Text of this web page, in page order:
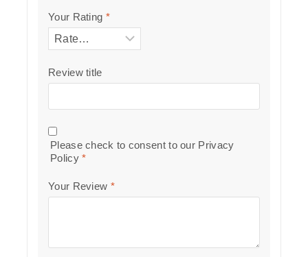
Your Rating *
Review title
Please check to consent to our Privacy
Policy *
Your Review *